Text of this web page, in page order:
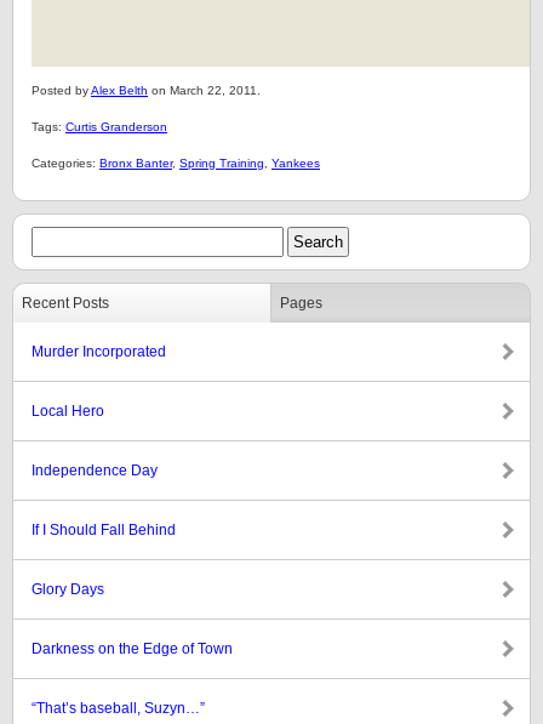
Posted byAlex Belth on March 22, 2011.
Tags: Curtis Granderson
Categories: Bronx Banter, Spring Training Yankees
Recent Posts Pages
Murder Incorporated
Local Hero
Independence Day
If I Should Fall Behind
Glory Days
Darkness on the Edge of Town
“That’s baseball, Suzyn…”